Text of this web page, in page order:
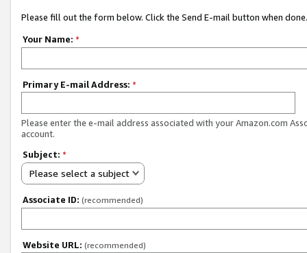
Please fill out the form below. Click the Send E-mail button when done.
Your Name: *
Primary E-mail Address: *
Please enter the e-mail address associated with your Amazon.com
account.
Subject: *
Please select a subject
Associate ID: (recommended)
Website URL: (recommended)